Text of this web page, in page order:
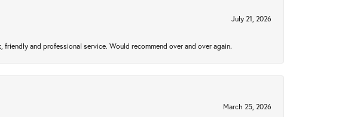
July 21, 2026
and professional service. Would recommend over and over again.
March 25, 2026